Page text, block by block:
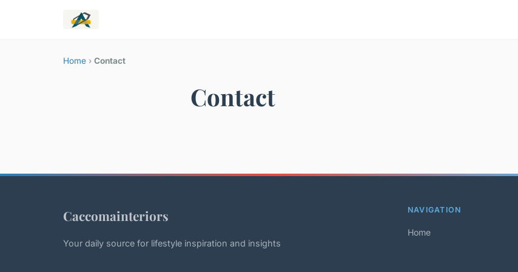
Home › Contact
Contact
Caccomainteriors
Your daily source for lifestyle inspiration and insights
NAVIGATION
Home